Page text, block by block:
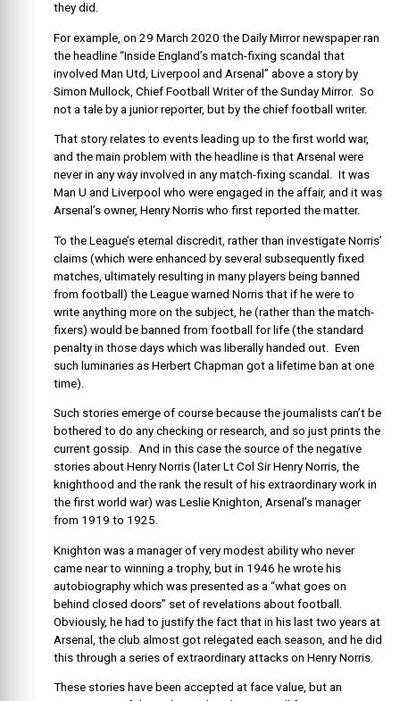
they did.
For example, on 29 March 2020 the Daily Mirror newspaper ran
the headline “Inside England’s match-fixing scandal that
involved Man Utd, Liverpool and Arsenal” above a story by
Simon Mullock, Chief Football Writer of the Sunday Mirror. So
not a tale by a junior reporter, but by the chief football writer.
That story relates to events leading up to the first world war,
and the main problem with the headline is that Arsenal were
never in any way involved in any match-fixing scandal. It was
Man U and Liverpool who were engaged in the affair, and it was
Arsenal’s owner, Henry Norris who first reported the matter.
To the League’s eternal discredit, rather than investigate Norris’
claims (which were enhanced by several subsequently fixed
matches, ultimately resulting in many players being banned
from football) the League warned Norris that if he were to
write anything more on the subject, he (rather than the match-
fixers) would be banned from football for life (the standard
penalty in those days which was liberally handed out. Even
such luminaries as Herbert Chapman got a lifetime ban at one
time).
Such stories emerge of course because the journalists can’t be
bothered to do any checking or research, and so just prints the
current gossip. And in this case the source of the negative
stories about Henry Norris (later Lt Col Sir Henry Norris, the
knighthood and the rank the result of his extraordinary work in
the first world war) was Leslie Knighton, Arsenal’s manager
from 1919 to 1925.
Knighton was a manager of very modest ability who never
came near to winning a trophy, but in 1946 he wrote his
autobiography which was presented as a “what goes on
behind closed doors” set of revelations about football.
Obviously, he had to justify the fact that in his last two years at
Arsenal, the club almost got relegated each season, and he did
this through a series of extraordinary attacks on Henry Norris.
These stories have been accepted at face value, but an